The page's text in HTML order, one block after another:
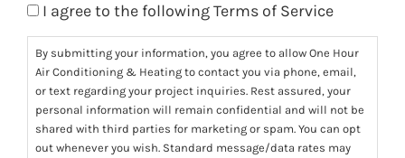
I agree to the following Terms of Service
By submitting your information, you agree to allow One Hour
Air Conditioning & Heating to contact you via phone, email,
or text regarding your project inquiries. Rest assured, your
personal information will remain confidential and will not be
shared with third parties for marketing or spam. You can opt
out whenever you wish. Standard message/data rates may